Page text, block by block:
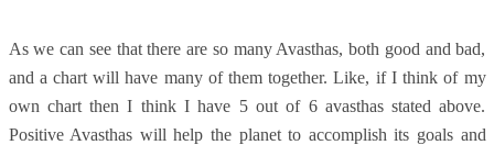
As we can see that there are so many Avasthas, both good and bad,
and a chart will have many of them together. Like, if I think of my
own chart then I think I have 5 out of 6 avasthas stated above.
Positive Avasthas will help the planet to accomplish its goals and